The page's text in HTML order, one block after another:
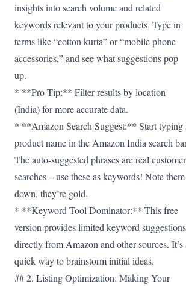
insights into search volume and related
keywords relevant to your products. Type in
terms like “cotton kurta” or “mobile phone
accessories,” and see what suggestions pop
up.
* **Pro Tip:** Filter results by location
(India) for more accurate data.
* **Amazon Search Suggest:** Start typing
product name in the Amazon India search
The auto-suggested phrases are real customer
searches – use these as keywords! Note them
down, they’re gold.
* **Keyword Tool Dominator:** This free
version provides limited keyword suggestions
directly from Amazon and other sources. It’s
quick way to brainstorm initial ideas.
## 2. Listing Optimization: Making Your